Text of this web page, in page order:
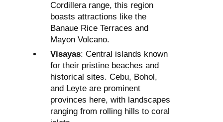
Cordillera range, this region
boasts attractions like the
Banaue Rice Terraces and
Mayon Volcano.
Visayas: Central islands known
for their pristine beaches and
historical sites. Cebu, Bohol,
and Leyte are prominent
provinces here, with landscapes
ranging from rolling hills to coral